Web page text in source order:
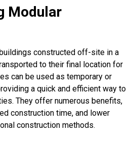
Modular
constructed off-site in a
to their final location for
can be used as temporary or
a quick and efficient way to
They offer numerous benefits,
construction time, and lower
construction methods.